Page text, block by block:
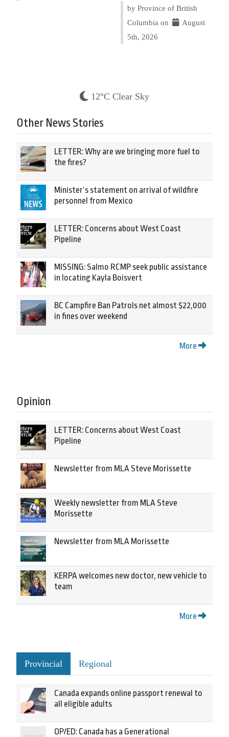
by Province of British
Columbia on
August
5th, 2026
12°C Clear Sky
Other News Stories
LETTER: Why are we bringing more fuel to
the fires?
Minister’s statement on arrival of wildfire
personnel from Mexico
LETTER: Concerns about West Coast
Pipeline
MISSING: Salmo RCMP seek public assistance
in locating Kayla Boisvert
BC Campfire Ban Patrols net almost $22,000
in fines over weekend
More
Opinion
LETTER: Concerns about West Coast
Pipeline
Newsletter from MLA Steve Morissette
Weekly newsletter from MLA Steve
Morissette
Newsletter from MLA Morissette
KERPA welcomes new doctor, new vehicle to
team
More
Provincial Regional
Canada expands online passport renewal to
all eligible adults
OP/ED: Canada has a Generational